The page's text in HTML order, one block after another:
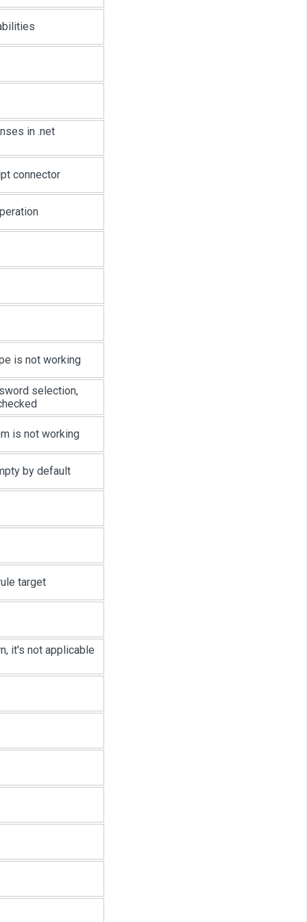
in .net
connector
is not working
selection,
is not working
by default
target
it's not applicable